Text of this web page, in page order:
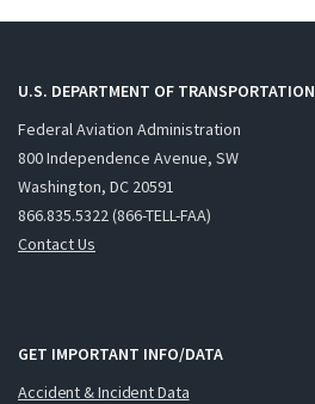
U.S. DEPARTMENT OF TRANSPORTATION
Federal Aviation Administration
800 Independence Avenue, SW
Washington, DC 20591
866.835.5322 (866-TELL-FAA)
Contact Us
GET IMPORTANT INFO/DATA
Accident & Incident Data